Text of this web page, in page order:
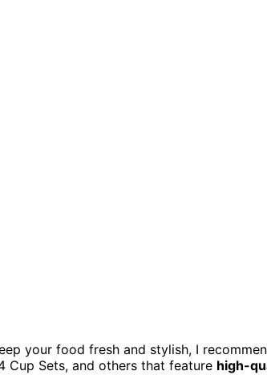
your food fresh and stylish, I
Cup Sets, and others that feature high-